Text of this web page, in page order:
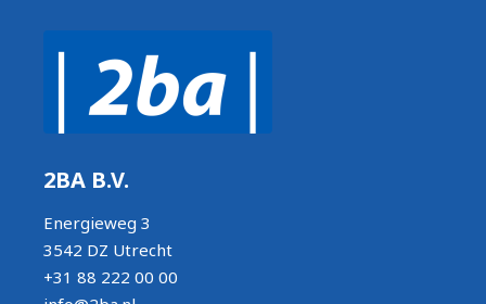
2BA B.V.
Energieweg 3
3542 DZ Utrecht
+31 88 222 00 00